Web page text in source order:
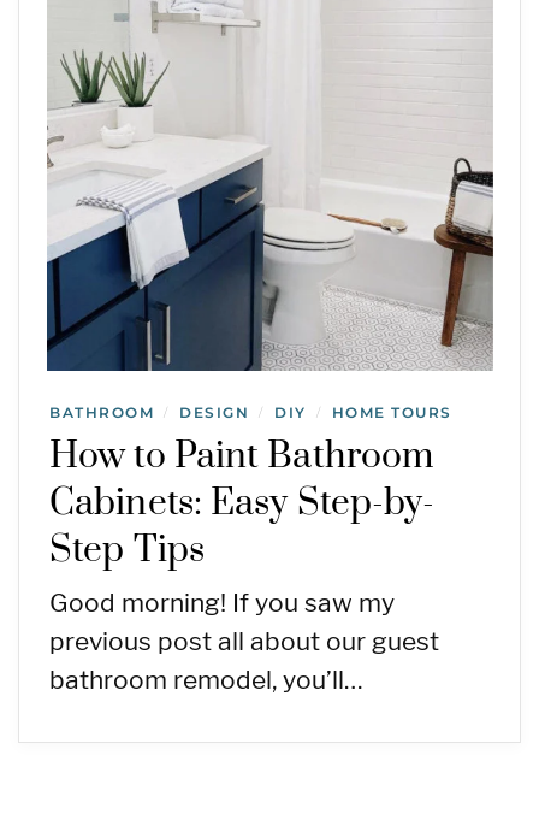
BATHROOM / DESIGN / DIY / HOME TOURS
How to Paint Bathroom
Cabinets: Easy Step-by-
Step Tips
Good morning! If you saw my
previous post all about our guest
bathroom remodel, you’ll…